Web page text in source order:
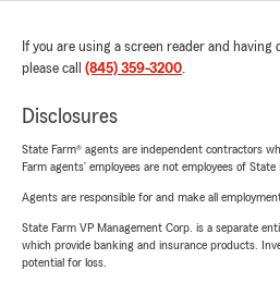
If you are using a screen reader and
please call (845) 359-3200.
Disclosures
State Farm® agents are independent contractors
Farm agents’ employees are not employees of State
Agents are responsible for and make all
State Farm VP Management Corp. is a separate
which provide banking and insurance products.
potential for loss.